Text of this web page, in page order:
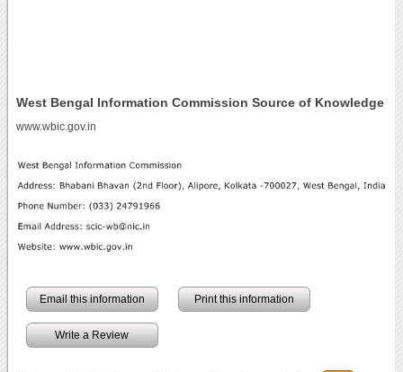
West Bengal Information Commission Source of Knowledge
www.wbic.gov.in
Email this information Print this information
Write a Review